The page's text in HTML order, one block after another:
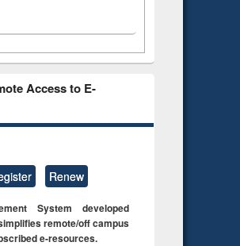
Access to E-
Renew
System developed
remote/off campus
e-resources.